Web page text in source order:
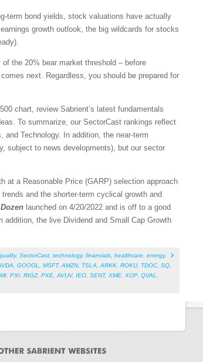
term bond yields, stock valuations have actually
growth outlook, the big wildcards for stocks
the 20% bear market threshold – before
next. Regardless, you should be prepared for
chart, review Sabrient’s latest fundamentals
To summarize, our SectorCast rankings reflect
Technology. In addition, the near-term
subject to news developments), but our sector
at a Reasonable Price (GARP) selection approach
and the shorter-term cyclical growth and
launched on 4/20/2022 and is off to a good
the live Dividend and Small Cap Growth
, SectorCast technology, financials healthcare energy,
GOOGL MSFT, AMZN, TSLA ARKK ROKU, TDOC SQ
PXI RIGZ, PXE AVUV, IEO SENT, XME XOP, QVAL